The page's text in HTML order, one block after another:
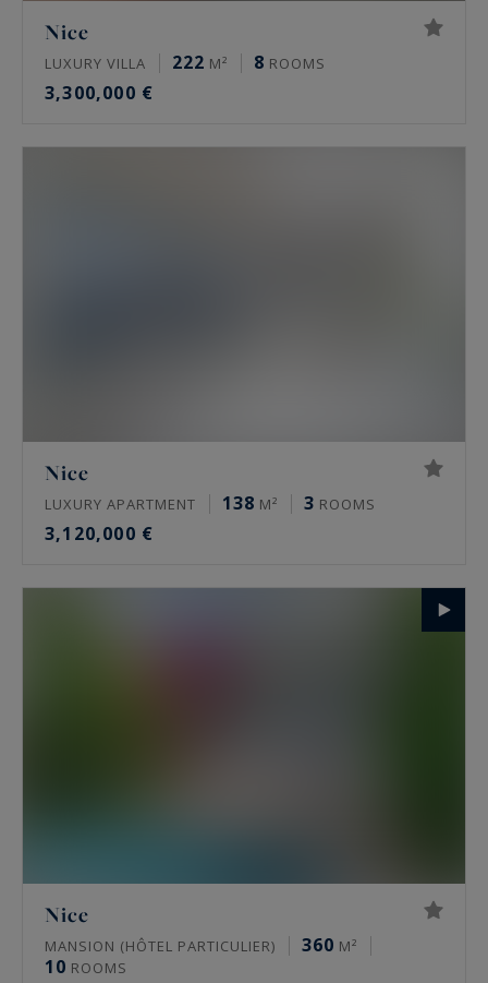
Nice
LUXURY VILLA 222 M² 8 ROOMS
3,300,000 €
Nice
LUXURY APARTMENT 138 M² 3 ROOMS
3,120,000 €
Nice
MANSION (HÔTEL PARTICULIER) 360 M²
10 ROOMS